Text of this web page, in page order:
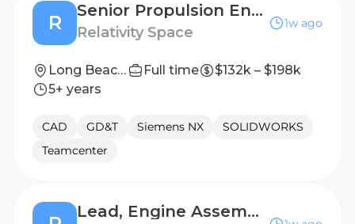
R
Senior Propulsion Engineer, Engine Assembly Design
Relativity Space
1w ago
Long Beach, California Full time
$132k – $198k
5+ years
CAD GD&T Siemens NX
SOLIDWORKS
Teamcenter
Lead, Engine Assembly Design